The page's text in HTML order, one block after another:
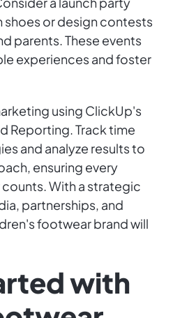
shoes or design contests
parents. These events
experiences and foster
using ClickUp's
Reporting. Track time
and analyze results to
ensuring every
With a strategic
partnerships, and
footwear brand will
with